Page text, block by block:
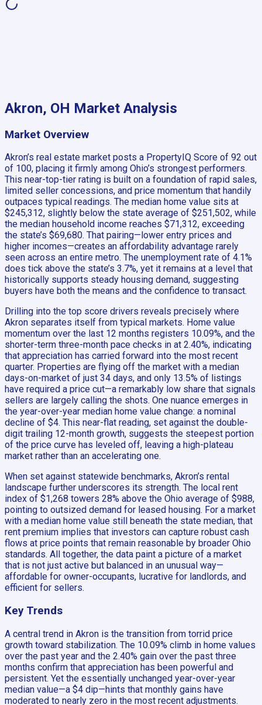
Akron, OH Market Analysis
Market Overview
Akron’s real estate market posts a PropertyIQ Score of 92 out
of 100, placing it firmly among Ohio’s strongest performers.
This near-top-tier rating is built on a foundation of rapid sales,
limited seller concessions, and price momentum that handily
outpaces typical readings. The median home value sits at
$245,312, slightly below the state average of $251,502, while
the median household income reaches $71,312, exceeding
the state’s $69,680. That pairing—lower entry prices and
higher incomes—creates an affordability advantage rarely
seen across an entire metro. The unemployment rate of 4.1%
does tick above the state’s 3.7%, yet it remains at a level that
historically supports steady housing demand, suggesting
buyers have both the means and the confidence to transact.
Drilling into the top score drivers reveals precisely where
Akron separates itself from typical markets. Home value
momentum over the last 12 months registers 10.09%, and the
shorter-term three-month pace checks in at 2.40%, indicating
that appreciation has carried forward into the most recent
quarter. Properties are flying off the market with a median
days-on-market of just 34 days, and only 13.5% of listings
have required a price cut—a remarkably low share that signals
sellers are largely calling the shots. One nuance emerges in
the year-over-year median home value change: a nominal
decline of $4. This near-flat reading, set against the double-
digit trailing 12-month growth, suggests the steepest portion
of the price curve has leveled off, leaving a high-plateau
market rather than an accelerating one.
When set against statewide benchmarks, Akron’s rental
landscape further underscores its strength. The local rent
index of $1,268 towers 28% above the Ohio average of $988,
pointing to outsized demand for leased housing. For a market
with a median home value still beneath the state median, that
rent premium implies that investors can capture robust cash
flows at price points that remain reasonable by broader Ohio
standards. All together, the data paint a picture of a market
that is not just active but balanced in an unusual way—
affordable for owner-occupants, lucrative for landlords, and
efficient for sellers.
Key Trends
A central trend in Akron is the transition from torrid price
growth toward stabilization. The 10.09% climb in home values
over the past year and the 2.40% gain over the past three
months confirm that appreciation has been powerful and
persistent. Yet the essentially unchanged year-over-year
median value—a $4 dip—hints that monthly gains have
moderated to nearly zero in the most recent adjustments.